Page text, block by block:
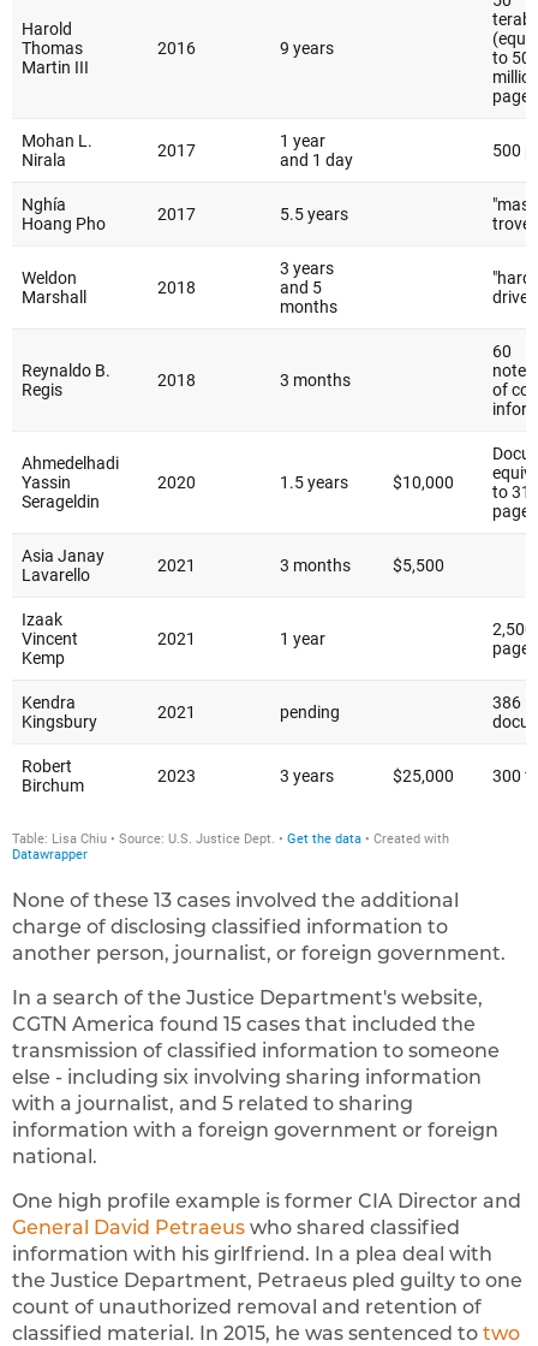
None of these 13 cases involved the additional
charge of disclosing classified information to
another person, journalist, or foreign government.
In a search of the Justice Department's website,
CGTN America found 15 cases that included the
transmission of classified information to someone
else - including six involving sharing information
with a journalist, and 5 related to sharing
information with a foreign government or foreign
national.
One high profile example is former CIA Director and
General David Petraeus who shared classified
information with his girlfriend. In a plea deal with
the Justice Department, Petraeus pled guilty to one
count of unauthorized removal and retention of
classified material. In 2015, he was sentenced to two